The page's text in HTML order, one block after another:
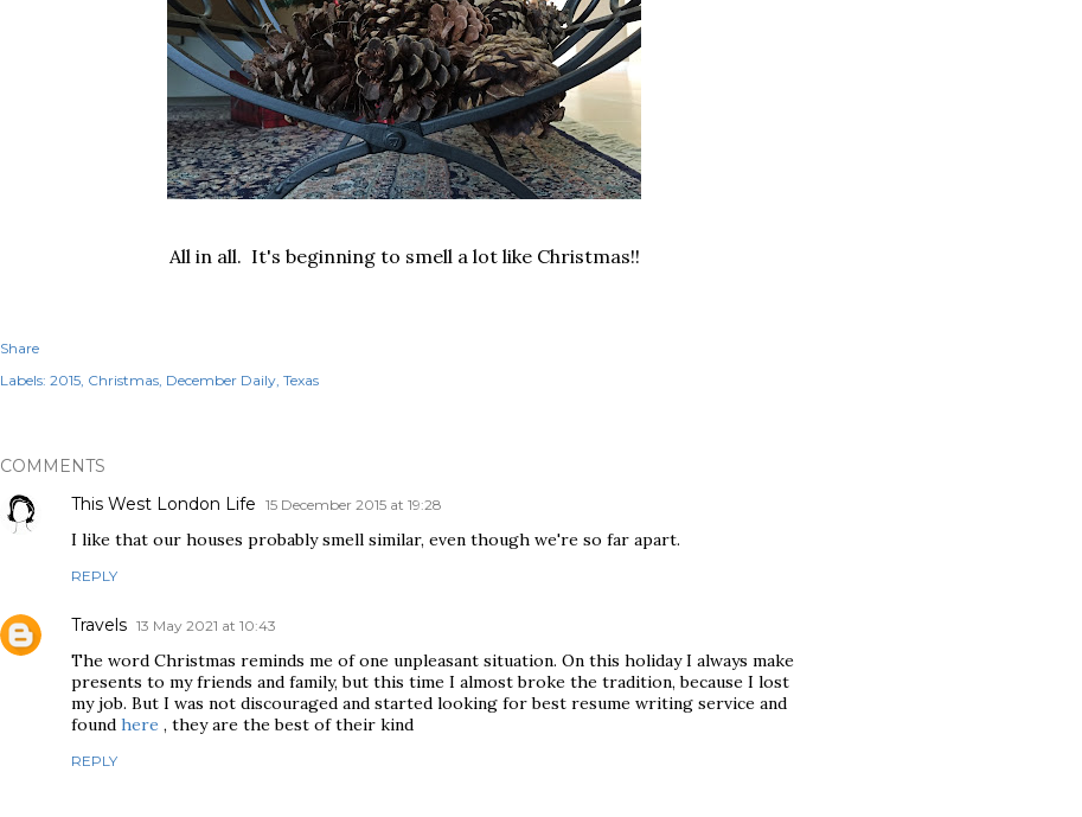
All in all. It's beginning to smell a lot like Christmas!!
Share
Labels: 2015 Christmas December Daily Texas
COMMENTS
This West London Life 15 December 2015 at 19:28
I like that our houses probably smell similar, even though we're so far apart.
REPLY
Travels 13 May 2021 at 10:43
The word Christmas reminds me of one unpleasant situation. On this holiday I always make
presents to my friends and family, but this time I almost broke the tradition, because I lost
my job. But I was not discouraged and started looking for best resume writing service and
found here , they are the best of their kind
REPLY